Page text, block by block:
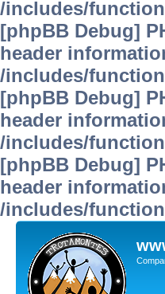
/includes/
[phpBB Debug]
header
/includes/
[phpBB Debug]
header
/includes/
[phpBB Debug]
header
/includes/